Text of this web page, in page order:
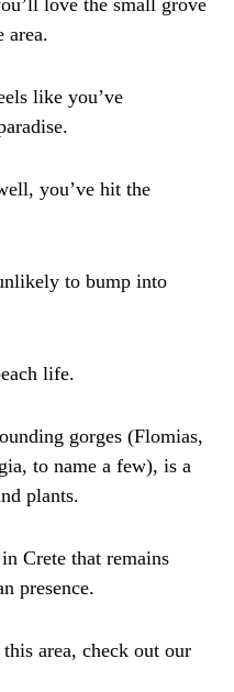
area.
like you’ve
you’ve hit the
to bump into
life.
gorges (Flomias,
to name a few), is a
plants.
Crete that remains
presence.
area, check out our